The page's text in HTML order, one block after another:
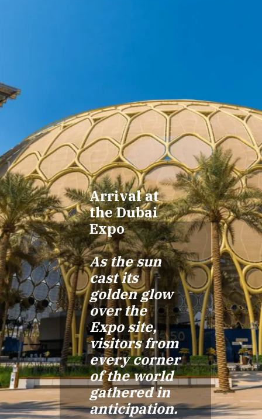
Arrival at
the Dubai
Expo
As the sun
cast its
golden glow
over the
Expo site,
visitors from
every corner
of the world
gathered in
anticipation.